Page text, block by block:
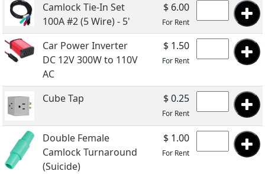
Camlock Tie-In Set
100A #2 (5 Wire) - 5'
$ 6.00
For Rent
Car Power Inverter
DC 12V 300W to 110V
AC
$ 1.50
For Rent
Cube Tap $ 0.25
For Rent
Double Female
Camlock Turnaround
(Suicide)
$ 1.00
For Rent